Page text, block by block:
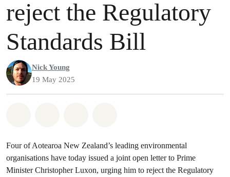
reject the Regulatory
Standards Bill
Nick Young
19 May 2025
Four of Aotearoa New Zealand’s leading environmental
organisations have today issued a joint open letter to Prime
Minister Christopher Luxon, urging him to reject the Regulatory